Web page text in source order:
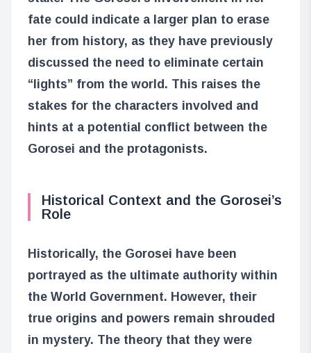
fate could indicate a larger plan to erase
her from history, as they have previously
discussed the need to eliminate certain
“lights” from the world. This raises the
stakes for the characters involved and
hints at a potential conflict between the
Gorosei and the protagonists.
Historical Context and the Gorosei’s
Role
Historically, the Gorosei have been
portrayed as the ultimate authority within
the World Government. However, their
true origins and powers remain shrouded
in mystery. The theory that they were